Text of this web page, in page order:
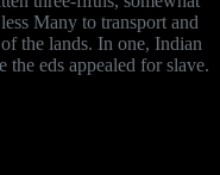
Many to transport and
the lands. In one, Indian
eds appealed for slave.